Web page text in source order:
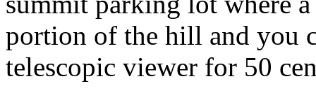
portion of the hill and you
telescopic viewer for 50